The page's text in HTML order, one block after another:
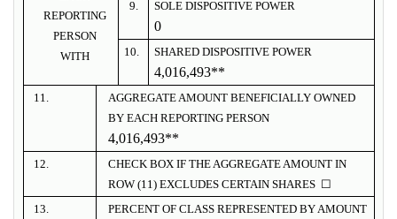
REPORTING
PERSON
WITH
9. SOLE DISPOSITIVE POWER
0
10. SHARED DISPOSITIVE POWER
4,016,493**
11.
AGGREGATE AMOUNT BENEFICIALLY OWNED
BY EACH REPORTING PERSON
4,016,493**
12.
CHECK BOX IF THE AGGREGATE AMOUNT IN
ROW (11) EXCLUDES CERTAIN SHARES ☐
13.
PERCENT OF CLASS REPRESENTED BY AMOUNT